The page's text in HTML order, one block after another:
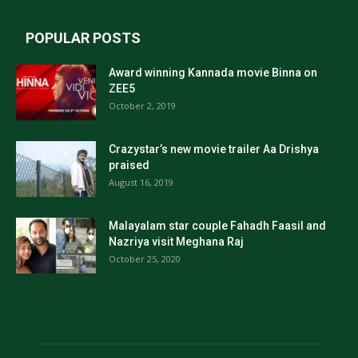
POPULAR POSTS
Award winning Kannada movie Binna on
ZEE5
October 2, 2019
Crazystar’s new movie trailer Aa Drishya
praised
August 16, 2019
Malayalam star couple Fahadh Faasil and
Nazriya visit Meghana Raj
October 25, 2020